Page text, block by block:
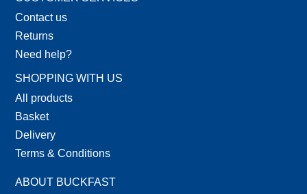
Contact us
Returns
Need help?
SHOPPING WITH US
All products
Basket
Delivery
Terms & Conditions
ABOUT BUCKFAST